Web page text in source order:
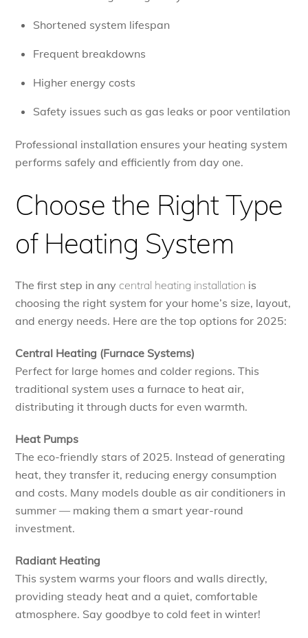
Shortened system lifespan
Frequent breakdowns
Higher energy costs
Safety issues such as gas leaks or poor ventilation
Professional installation ensures your heating system
performs safely and efficiently from day one.
Choose the Right Type
of Heating System
The first step in any central heating installation is
choosing the right system for your home’s size, layout,
and energy needs. Here are the top options for 2025:
Central Heating (Furnace Systems)
Perfect for large homes and colder regions. This
traditional system uses a furnace to heat air,
distributing it through ducts for even warmth.
Heat Pumps
The eco-friendly stars of 2025. Instead of generating
heat, they transfer it, reducing energy consumption
and costs. Many models double as air conditioners in
summer — making them a smart year-round
investment.
Radiant Heating
This system warms your floors and walls directly,
providing steady heat and a quiet, comfortable
atmosphere. Say goodbye to cold feet in winter!